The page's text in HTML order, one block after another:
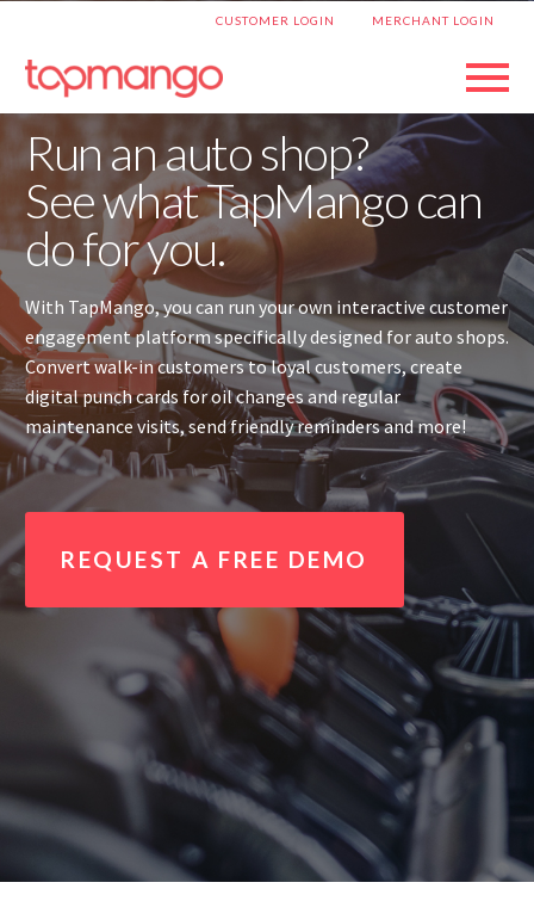
CUSTOMER LOGIN MERCHANT LOGIN
Run an auto shop?
See what TapMango can
do for you.
With TapMango, you can run your own interactive customer
engagement platform specifically designed for auto shops.
Convert walk-in customers to loyal customers, create
digital punch cards for oil changes and regular
maintenance visits, send friendly reminders and more!
REQUEST A FREE DEMO